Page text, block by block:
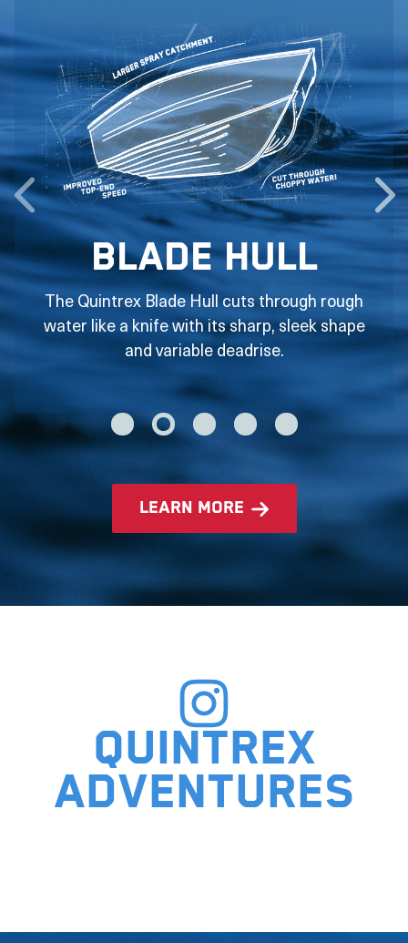
Blade Hull
The Quintrex Blade Hull cuts through rough
water like a knife with its sharp, sleek shape
and variable deadrise.
learn more
Quintrex
adventures